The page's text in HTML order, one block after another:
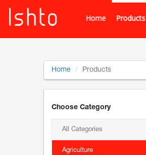
Home Products
Home Products
Choose Category
All Categories
Agriculture